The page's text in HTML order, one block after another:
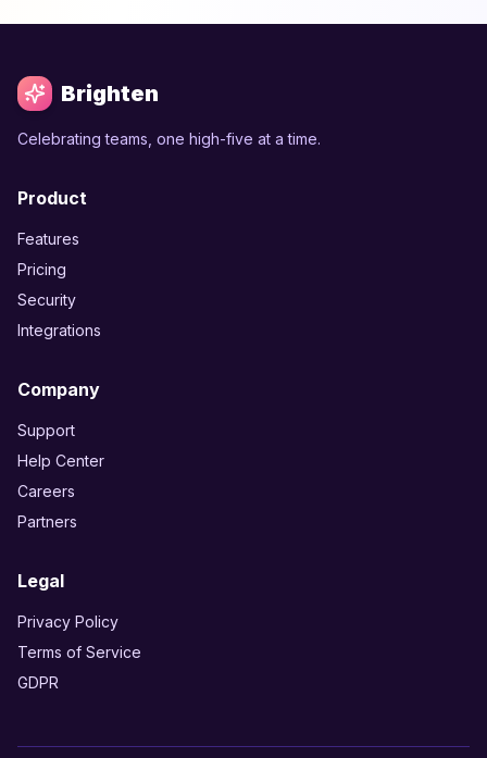
Brighten
Celebrating teams, one high-five at a time.
Product
Features
Pricing
Security
Integrations
Company
Support
Help Center
Careers
Partners
Legal
Privacy Policy
Terms of Service
GDPR